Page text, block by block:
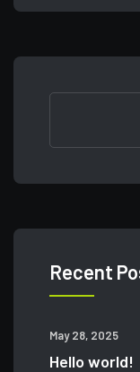
Recent
May 28, 2025
Hello world!